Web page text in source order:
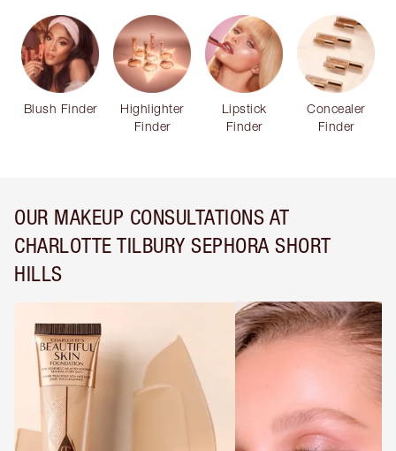
Blush Finder
Highlighter
Finder
Lipstick
Finder
Concealer
Finder
OUR MAKEUP CONSULTATIONS AT
CHARLOTTE TILBURY SEPHORA SHORT
HILLS